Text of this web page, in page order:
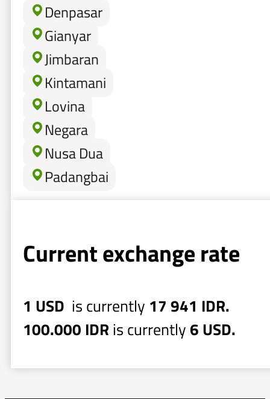
Denpasar
Gianyar
Jimbaran
Kintamani
Lovina
Negara
Nusa Dua
Padangbai
Current exchange rate
1 USD is currently 17 941 IDR.
100.000 IDR is currently 6 USD.